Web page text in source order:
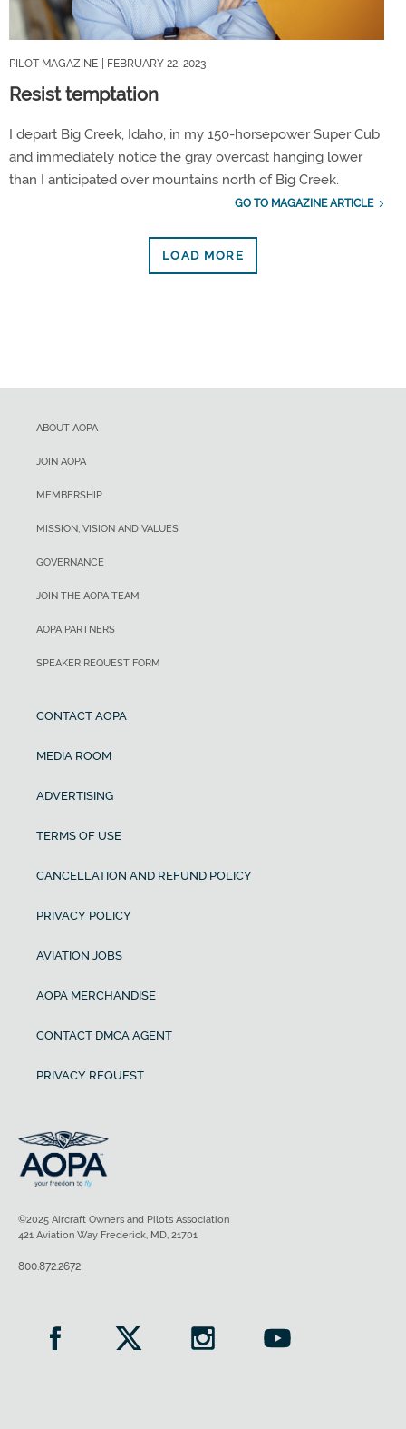
PILOT MAGAZINE | FEBRUARY 22, 2023
Resist temptation
I depart Big Creek, Idaho, in my 150-horsepower Super Cub
and immediately notice the gray overcast hanging lower
than I anticipated over mountains north of Big Creek.
GO TO MAGAZINE ARTICLE
LOAD MORE
ABOUT AOPA
JOIN AOPA
MEMBERSHIP
MISSION, VISION AND VALUES
GOVERNANCE
JOIN THE AOPA TEAM
AOPA PARTNERS
SPEAKER REQUEST FORM
CONTACT AOPA
MEDIA ROOM
ADVERTISING
TERMS OF USE
CANCELLATION AND REFUND POLICY
PRIVACY POLICY
AVIATION JOBS
AOPA MERCHANDISE
CONTACT DMCA AGENT
PRIVACY REQUEST
©2025 Aircraft Owners and Pilots Association
421 Aviation Way Frederick, MD, 21701
800.872.2672